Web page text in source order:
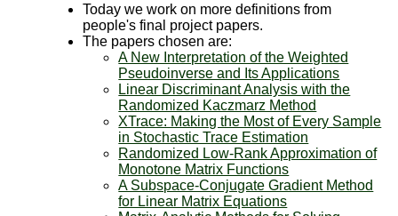
Today we work on more definitions from
people's final project papers.
The papers chosen are:
A New Interpretation of the Weighted
Pseudoinverse and Its Applications
Linear Discriminant Analysis with the
Randomized Kaczmarz Method
XTrace: Making the Most of Every Sample
in Stochastic Trace Estimation
Randomized Low-Rank Approximation of
Monotone Matrix Functions
A Subspace-Conjugate Gradient Method
for Linear Matrix Equations